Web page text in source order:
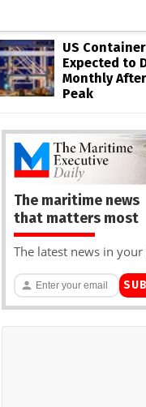
US
Expected to
Monthly
Peak
The maritime news
that matters most
The latest news in